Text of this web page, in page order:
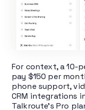
For context, a 10-
pay $150 per
phone support,
CRM integrations
Talkroute’s Pro